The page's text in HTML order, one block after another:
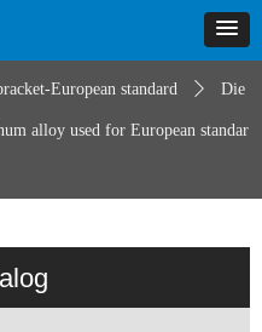
European standard ꄲ Die
alloy used for European standar